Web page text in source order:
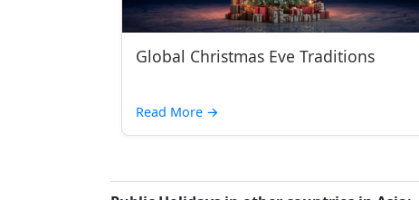
Global Christmas Eve Traditions
Read More →